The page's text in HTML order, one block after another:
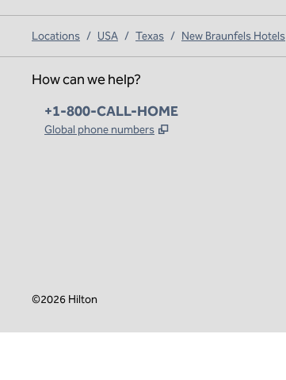
Locations / USA / Texas / New Braunfels Hotels
How can we help?
Phone:
+1-800-CALL-HOME
Global phone numbers ,
©2026 Hilton